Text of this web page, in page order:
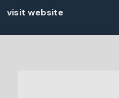
visit website